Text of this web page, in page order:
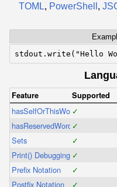
TOML, PowerShell ,
stdout.write("Hello
Feature Supported
hasSelfOrThisWord
✓
hasReservedWords✓
Sets
✓
Print() Debugging ✓
Prefix Notation
✓
Postfix Notation
✓